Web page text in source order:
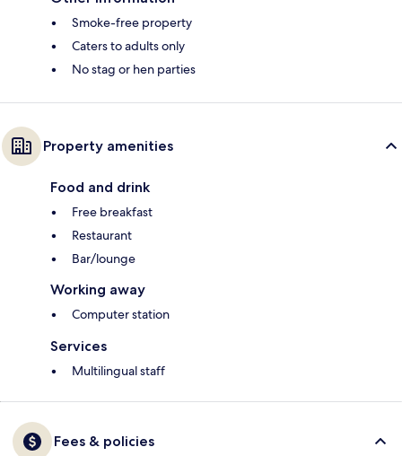
Smoke-free property
Caters to adults only
No stag or hen parties
Property amenities
Food and drink
Free breakfast
Restaurant
Bar/lounge
Working away
Computer station
Services
Multilingual staff
Fees & policies